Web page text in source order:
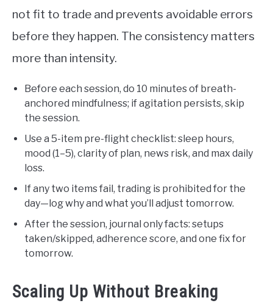
not fit to trade and prevents avoidable errors
before they happen. The consistency matters
more than intensity.
Before each session, do 10 minutes of breath-
anchored mindfulness; if agitation persists, skip
the session.
Use a 5-item pre-flight checklist: sleep hours,
mood (1–5), clarity of plan, news risk, and max daily
loss.
If any two items fail, trading is prohibited for the
day—log why and what you’ll adjust tomorrow.
After the session, journal only facts: setups
taken/skipped, adherence score, and one fix for
tomorrow.
Scaling Up Without Breaking